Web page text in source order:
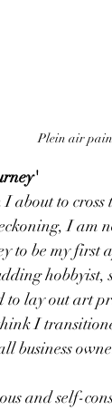
Plein air
about to
I am
to be my
to lay out art
I
business
and self-